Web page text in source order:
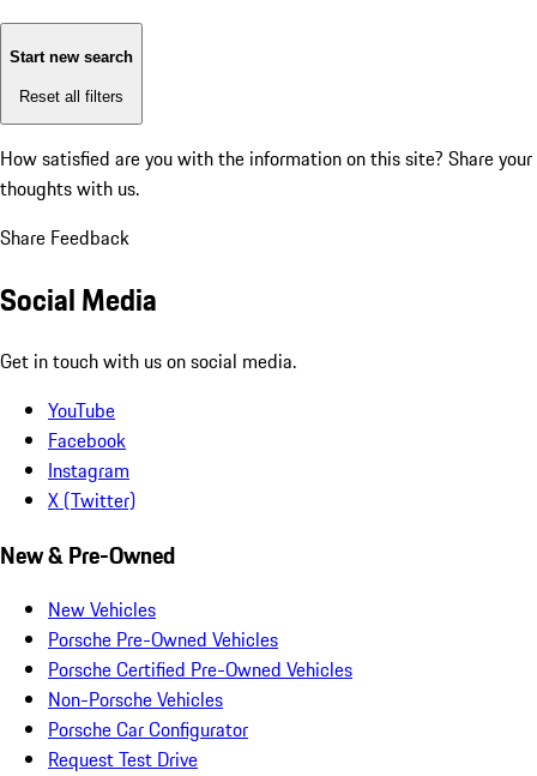
Start new search
Reset all filters
How satisfied are you with the information on this site? Share your
thoughts with us.
Share Feedback
Social Media
Get in touch with us on social media.
YouTube
Facebook
Instagram
X (Twitter)
New & Pre-Owned
New Vehicles
Porsche Pre-Owned Vehicles
Porsche Certified Pre-Owned Vehicles
Non-Porsche Vehicles
Porsche Car Configurator
Request Test Drive